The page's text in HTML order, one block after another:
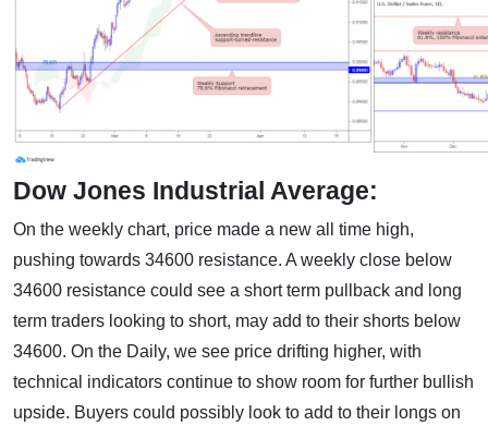
Dow Jones Industrial Average:
On the weekly chart, price made a new all time high,
pushing towards 34600 resistance. A weekly close below
34600 resistance could see a short term pullback and long
term traders looking to short, may add to their shorts below
34600. On the Daily, we see price drifting higher, with
technical indicators continue to show room for further bullish
upside. Buyers could possibly look to add to their longs on